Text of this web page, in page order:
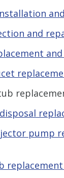
and
pump